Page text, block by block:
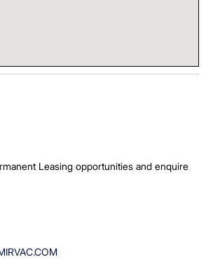
Leasing opportunities and enquire